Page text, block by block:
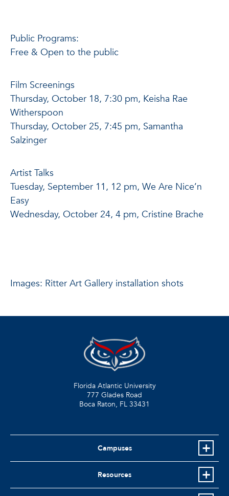
Public Programs:
Free & Open to the public
Film Screenings
Thursday, October 18, 7:30 pm, Keisha Rae
Witherspoon
Thursday, October 25, 7:45 pm, Samantha
Salzinger
Artist Talks
Tuesday, September 11, 12 pm, We Are Nice’n
Easy
Wednesday, October 24, 4 pm, Cristine Brache
Images: Ritter Art Gallery installation shots
Florida Atlantic University
777 Glades Road
Boca Raton, FL 33431
Campuses
Resources